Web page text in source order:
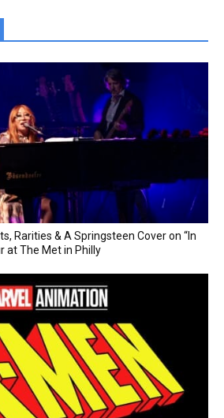
Rarities & A Springsteen Cover on “In
at The Met in Philly